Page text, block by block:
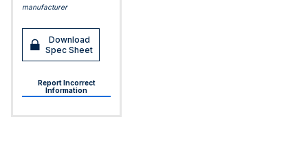
manufacturer
Download
Spec Sheet
Report Incorrect
Information